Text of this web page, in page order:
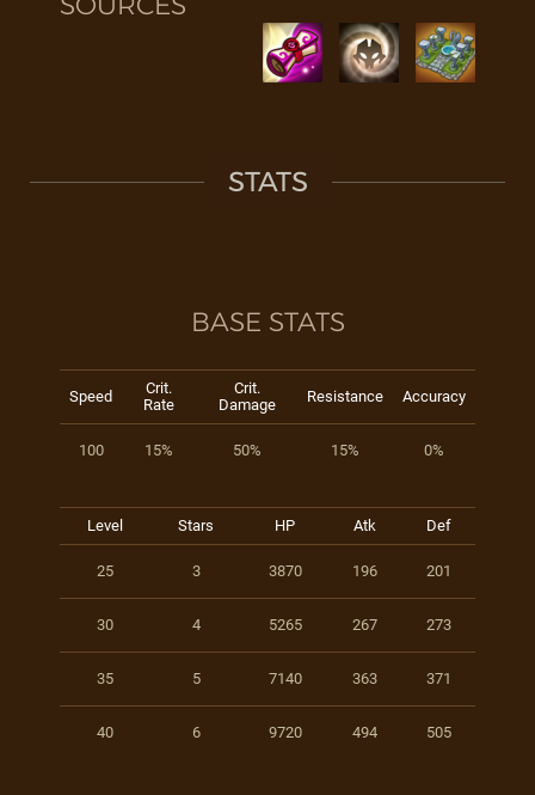
STATS
BASE STATS
Speed
Crit.
Rate
Crit.
Damage
Resistance Accuracy
100 15% 50% 15% 0%
Level Stars HP Atk Def
25 3 3870 196 201
30 4 5265 267 273
35 5 7140 363 371
40 6 9720 494 505